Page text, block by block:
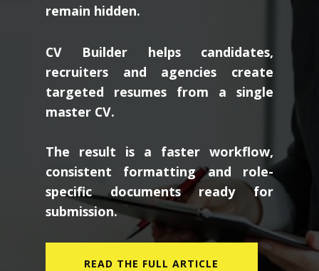
remain hidden.
CV Builder helps candidates,
recruiters and agencies create
targeted resumes from a single
master CV.
The result is a faster workflow,
consistent formatting and role-
specific documents ready for
submission.
READ THE FULL ARTICLE